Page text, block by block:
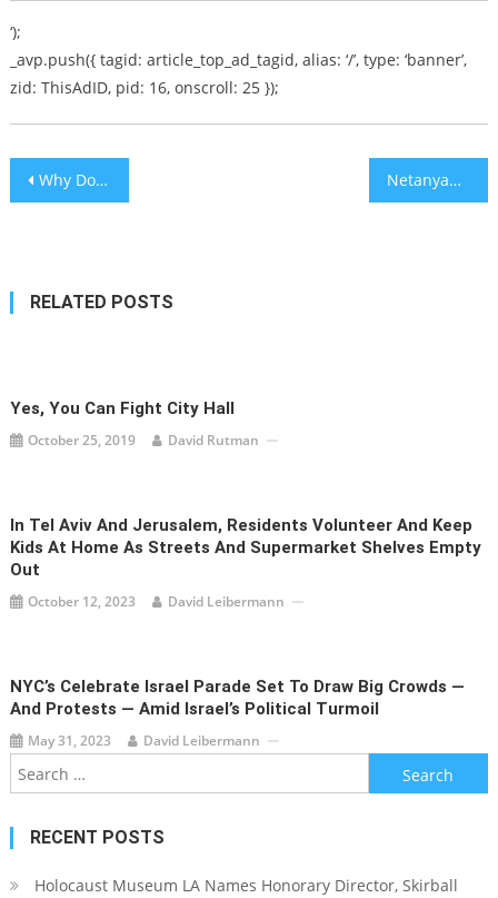
‘);
_avp.push({ tagid: article_top_ad_tagid, alias: ‘/’, type: ‘banner’,
zid: ThisAdID, pid: 16, onscroll: 25 });
Post
Why Do Insane People Remain Insane? Netanyahu in Emergency Shabbat Call: Gantz Going for Arab-Supported Minority Government
RELATED POSTS
Yes, You Can Fight City Hall
October 25, 2019 David Rutman
In Tel Aviv And Jerusalem, Residents Volunteer And Keep
Kids At Home As Streets And Supermarket Shelves Empty
Out
October 12, 2023 David Leibermann
NYC’s Celebrate Israel Parade Set To Draw Big Crowds —
And Protests — Amid Israel’s Political Turmoil
May 31, 2023 David Leibermann
Search
for:
RECENT POSTS
Holocaust Museum LA Names Honorary Director, Skirball